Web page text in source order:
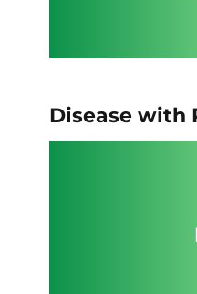
Disease with